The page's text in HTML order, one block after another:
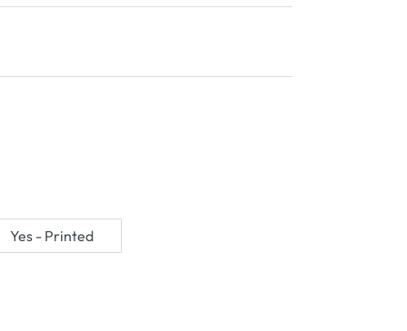
Yes - Printed
Variant